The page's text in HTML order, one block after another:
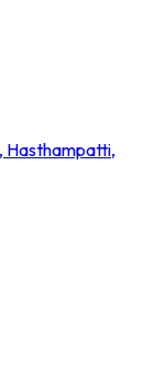
Hasthampatti,